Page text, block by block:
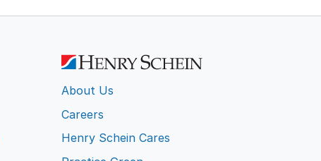
About Us
Careers
Henry Schein Cares